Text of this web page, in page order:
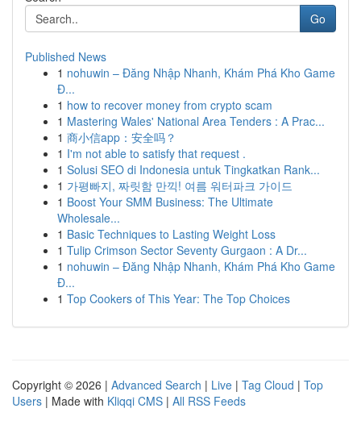
Go
Published News
1 nohuwin – Đăng Nhập Nhanh, Khám Phá Kho Game
Đ...
1 how to recover money from crypto scam
1 Mastering Wales' National Area Tenders : A Prac...
1 商小信app：安全吗？
1 I'm not able to satisfy that request .
1 Solusi SEO di Indonesia untuk Tingkatkan Rank...
1 가평빠지, 짜릿함 만끽! 여름 워터파크 가이드
1 Boost Your SMM Business: The Ultimate
Wholesale...
1 Basic Techniques to Lasting Weight Loss
1 Tulip Crimson Sector Seventy Gurgaon : A Dr...
1 nohuwin – Đăng Nhập Nhanh, Khám Phá Kho Game
Đ...
1 Top Cookers of This Year: The Top Choices
Copyright © 2026 | Advanced Search | Live | Tag Cloud | Top
Users | Made with Kliqqi CMS | All RSS Feeds